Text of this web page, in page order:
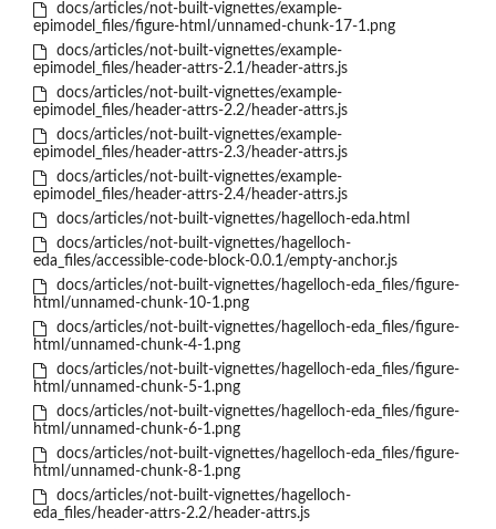
docs/articles/not-built-vignettes/example-
epimodel_files/figure-html/unnamed-chunk-17-1.png
docs/articles/not-built-vignettes/example-
epimodel_files/header-attrs-2.1/header-attrs.js
docs/articles/not-built-vignettes/example-
epimodel_files/header-attrs-2.2/header-attrs.js
docs/articles/not-built-vignettes/example-
epimodel_files/header-attrs-2.3/header-attrs.js
docs/articles/not-built-vignettes/example-
epimodel_files/header-attrs-2.4/header-attrs.js
docs/articles/not-built-vignettes/hagelloch-eda.html
docs/articles/not-built-vignettes/hagelloch-
eda_files/accessible-code-block-0.0.1/empty-anchor.js
docs/articles/not-built-vignettes/hagelloch-eda_files/figure-
html/unnamed-chunk-10-1.png
docs/articles/not-built-vignettes/hagelloch-eda_files/figure-
html/unnamed-chunk-4-1.png
docs/articles/not-built-vignettes/hagelloch-eda_files/figure-
html/unnamed-chunk-5-1.png
docs/articles/not-built-vignettes/hagelloch-eda_files/figure-
html/unnamed-chunk-6-1.png
docs/articles/not-built-vignettes/hagelloch-eda_files/figure-
html/unnamed-chunk-8-1.png
docs/articles/not-built-vignettes/hagelloch-
eda_files/header-attrs-2.2/header-attrs.js